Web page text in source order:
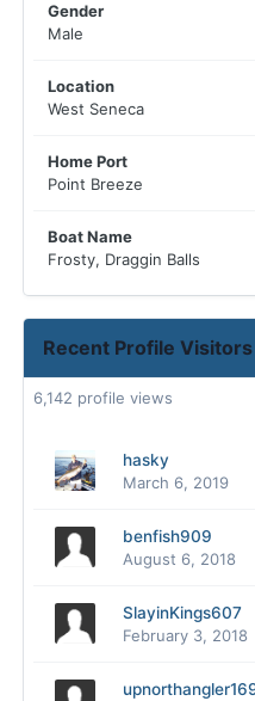
Gender
Male
Location
West Seneca
Home Port
Point Breeze
Boat Name
Frosty, Draggin Balls
Recent Profile Visitors
6,142 profile views
hasky
March 6, 2019
benfish909
August 6, 2018
SlayinKings607
February 3, 2018